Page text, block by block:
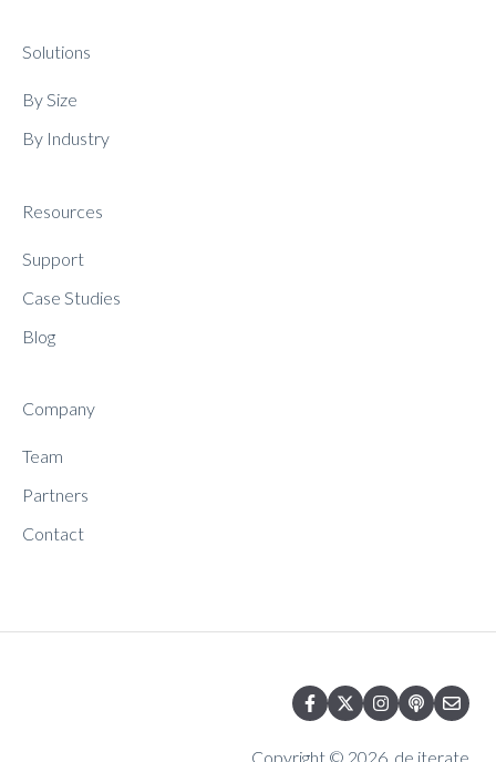
Solutions
By Size
By Industry
Resources
Support
Case Studies
Blog
Company
Team
Partners
Contact
Copyright © 2026, de.iterate